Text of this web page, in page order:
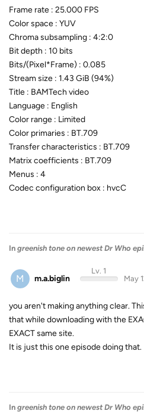
Frame rate : 25.000 FPS
Color space : YUV
Chroma subsampling : 4:2:0
Bit depth : 10 bits
Bits/(Pixel*Frame) : 0.085
Stream size : 1.43 GiB (94%)
Title : BAMTech video
Language : English
Color range : Limited
Color primaries : BT.709
Transfer characteristics : BT.709
Matrix coefficients : BT.709
Menus : 4
Codec configuration box : hvcC
In greenish tone on newest Dr Who
M m.a.biglin
Lv. 1
May
you aren't making anything clear.
that while downloading with the
EXACT same site.
It is just this one episode doing that.
In greenish tone on newest Dr Who